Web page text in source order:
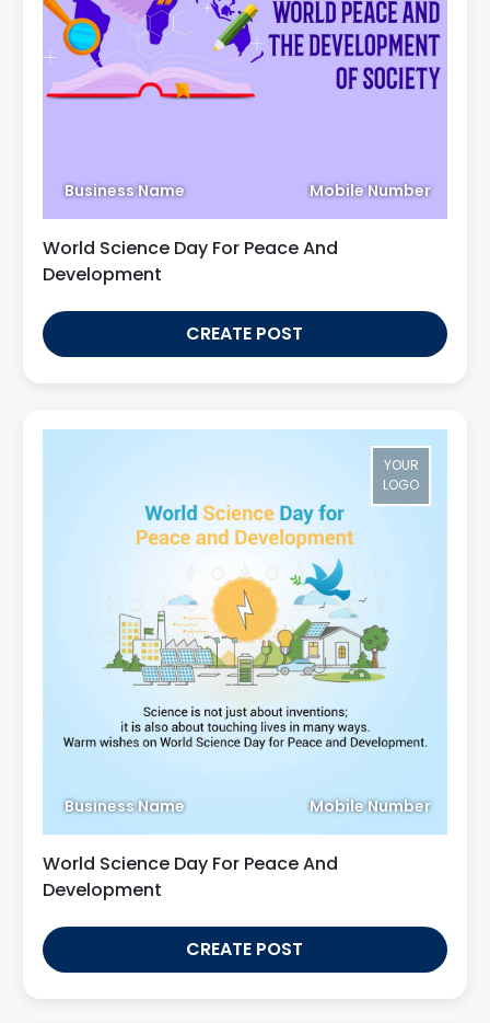
Business Name Mobile Number
World Science Day For Peace And
Development
CREATE POST
YOUR
LOGO
Business Name Mobile Number
World Science Day For Peace And
Development
CREATE POST